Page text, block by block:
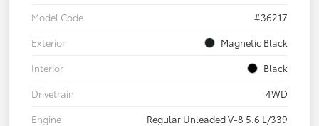
Model Code
#36217
Exterior
Magnetic Black
Interior
Black
Drivetrain
4WD
Engine
Regular Unleaded V-8 5.6 L/339